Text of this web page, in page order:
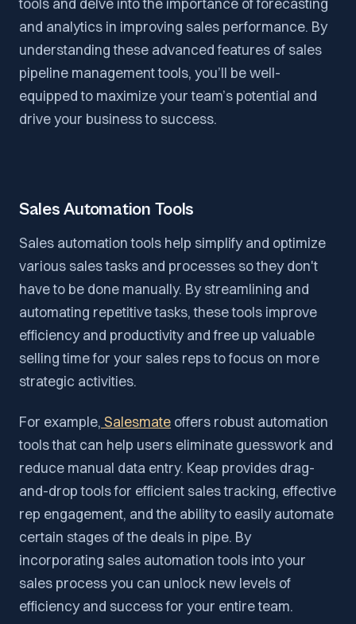
tools and delve into the importance of forecasting
and analytics in improving sales performance. By
understanding these advanced features of sales
pipeline management tools, you’ll be well-
equipped to maximize your team’s potential and
drive your business to success.
Sales Automation Tools
Sales automation tools help simplify and optimize
various sales tasks and processes so they don't
have to be done manually. By streamlining and
automating repetitive tasks, these tools improve
efficiency and productivity and free up valuable
selling time for your sales reps to focus on more
strategic activities.
For example, Salesmate offers robust automation
tools that can help users eliminate guesswork and
reduce manual data entry. Keap provides drag-
and-drop tools for efficient sales tracking, effective
rep engagement, and the ability to easily automate
certain stages of the deals in pipe. By
incorporating sales automation tools into your
sales process you can unlock new levels of
efficiency and success for your entire team.